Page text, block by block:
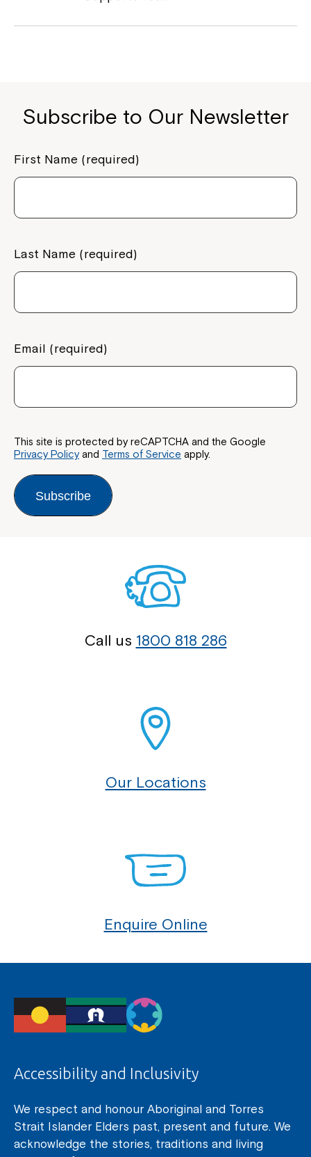
Subscribe to Our Newsletter
First Name (required)
Last Name (required)
Email (required)
This site is protected by reCAPTCHA and the Google
Privacy Policyand Terms of Service apply.
Subscribe
Call us 1800 818 286
Our Locations
Enquire Online
Accessibility and Inclusivity
We respect and honour Aboriginal and Torres
Strait Islander Elders past, present and future. We
acknowledge the stories, traditions and living